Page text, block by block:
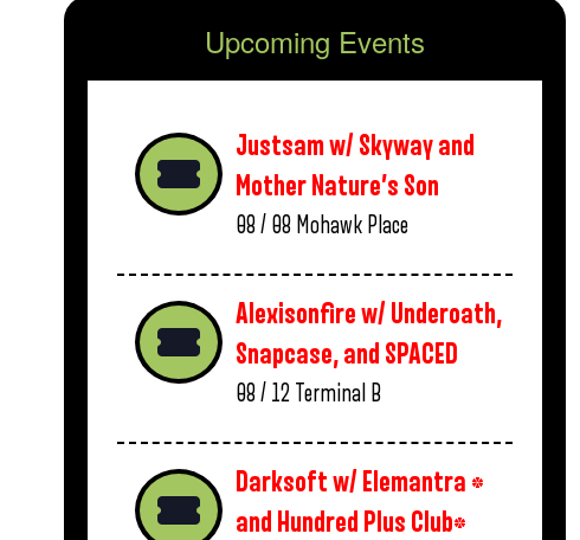
Upcoming Events
Justsam w/ Skyway and
Mother Nature’s Son
08 / 08 Mohawk Place
Alexisonfire w/ Underoath,
Snapcase, and SPACED
08 / 12 Terminal B
Darksoft w/ Elemantra *
and Hundred Plus Club*